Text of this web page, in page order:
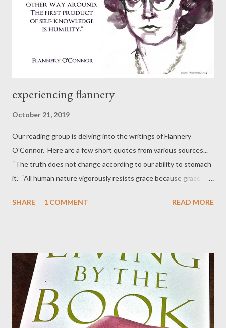
experiencing flannery
October 21, 2019
Our reading group is delving into the writings of Flannery
O'Connor. Here are a few short quotes from various sources...
“The truth does not change according to our ability to stomach
it.” “All human nature vigorously resists grace because grace
us, as storytellers and as listeners to stories, that demands the
cost of it. His sense of evil is diluted or lacking altogether, and
so he has forgotten the price of restoration." “I think it is safe
to say that while the South is hardly Christ-centered, it is most
certainly Christ-haunted.” “Whenever I’m asked why Southern
writers particularly have a penchant for writing about freaks, I
SHARE 1 COMMENT READ MORE